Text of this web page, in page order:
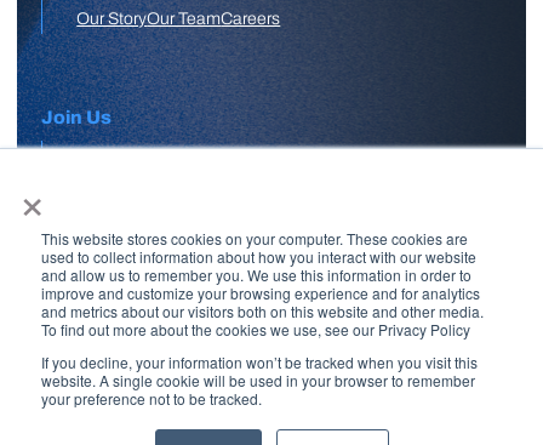
×
This website stores cookies on your computer. These cookies are
used to collect information about how you interact with our website
and allow us to remember you. We use this information in order to
improve and customize your browsing experience and for analytics
and metrics about our visitors both on this website and other media.
To find out more about the cookies we use, see our Privacy Policy
If you decline, your information won’t be tracked when you visit this
website. A single cookie will be used in your browser to remember
your preference not to be tracked.
Our StoryOur TeamCareers
Join Us
Free Skool Community
Join Our Email List
Copyright © 2026 7 Figure Flipping | All Rights Reserved | Legal